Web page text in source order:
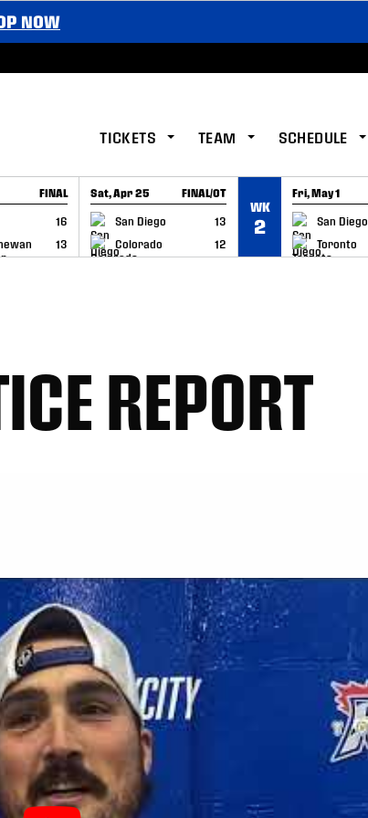
NOW
TICKETS TEAM SCHEDULE
FINAL
16
13
Sat, Apr 25 FINAL/OT
San Diego
13
Colorado
12
GAME RECAP
WK
2
Fri, May 1
San Diego
Toronto
GAME RECAP
REPORT